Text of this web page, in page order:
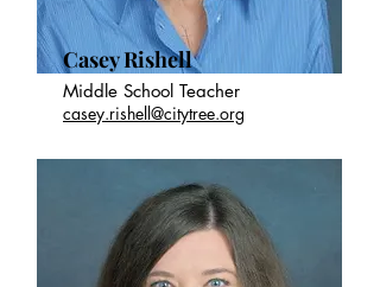
Casey Rishell
Middle School Teacher
casey.rishell@citytree.org